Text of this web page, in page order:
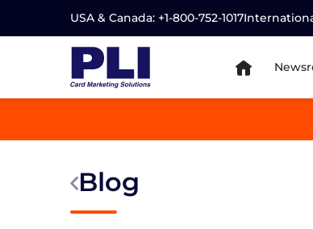
USA & Canada: +1-800-752-1017
Blog